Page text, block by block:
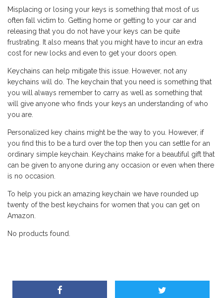
Misplacing or losing your keys is something that most of us
often fall victim to. Getting home or getting to your car and
releasing that you do not have your keys can be quite
frustrating. It also means that you might have to incur an extra
cost for new locks and even to get your doors open.
Keychains can help mitigate this issue. However, not any
keychains will do. The keychain that you need is something that
you will always remember to carry as well as something that
will give anyone who finds your keys an understanding of who
you are.
Personalized key chains might be the way to you. However, if
you find this to be a turd over the top then you can settle for an
ordinary simple keychain. Keychains make for a beautiful gift that
can be given to anyone during any occasion or even when there
is no occasion.
To help you pick an amazing keychain we have rounded up
twenty of the best keychains for women that you can get on
Amazon.
No products found.